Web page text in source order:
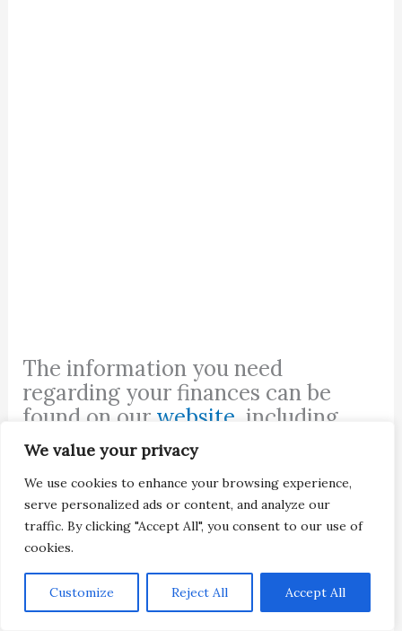
We value your privacy
We use cookies to enhance your browsing experience,
serve personalized ads or content, and analyze our
traffic. By clicking "Accept All", you consent to our use of
cookies.
Customize Reject All Accept All
The information you need
regarding your finances can be
found on our website , including
student finance information
mortgages
, and auto loans